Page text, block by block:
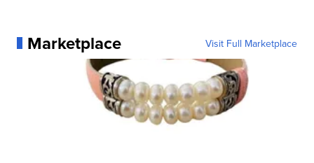
Marketplace Visit Full Marketplace